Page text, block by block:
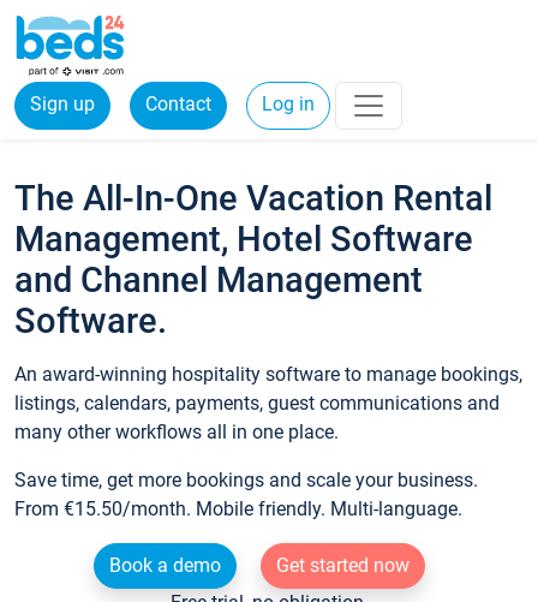
Sign up Contact Log in
The All-In-One Vacation Rental
Management, Hotel Software
and Channel Management
Software.
An award-winning hospitality software to manage bookings,
listings, calendars, payments, guest communications and
many other workflows all in one place.
Save time, get more bookings and scale your business.
From €15.50/month. Mobile friendly. Multi-language.
Book a demo
Get started now